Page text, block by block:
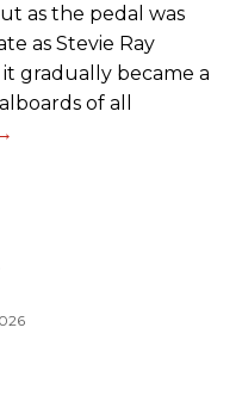
as the pedal was
as Stevie Ray
it gradually became a
of all